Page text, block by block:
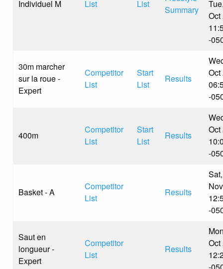
Individuel M
List
List
Summary
Oct
-
30m marcher
sur la roue -
Expert
Competitor
List
Start
List
Results
Oct
-
400m
Competitor
List
Start
List
Results
Oct
-
Basket - A
Competitor
List
Results
-
Saut en
longueur -
Expert
Competitor
List
Results
Oct